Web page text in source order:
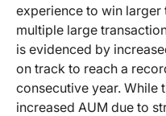
experience to win larger
multiple large
is evidenced by
on track to reach a
consecutive year. While
increased AUM due to